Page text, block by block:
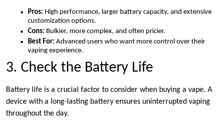
Pros: High performance, larger battery capacity, and extensive
customization options.
Cons: Bulkier, more complex, and often pricier.
Best For: Advanced users who want more control over their
vaping experience.
3. Check the Battery Life
Battery life is a crucial factor to consider when buying a vape. A
device with a long-lasting battery ensures uninterrupted vaping
throughout the day.